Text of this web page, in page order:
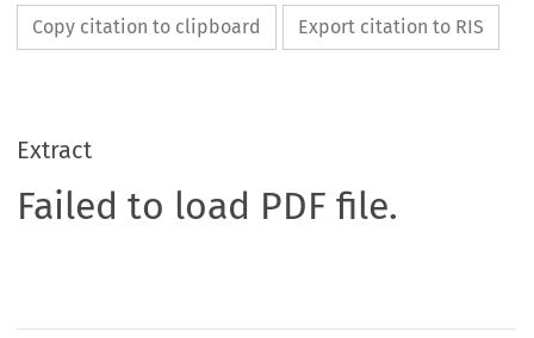
Copy citation to clipboard Export citation to RIS
Extract
Failed to load PDF file.